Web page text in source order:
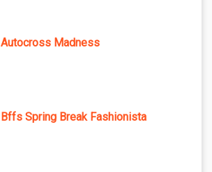
Autocross Madness
Bffs Spring Break Fashionista